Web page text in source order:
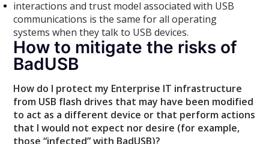
interactions and trust model associated with USB
communications is the same for all operating
systems when they talk to USB devices.
How to mitigate the risks of
BadUSB
How do I protect my Enterprise IT infrastructure
from USB flash drives that may have been modified
to act as a different device or that perform actions
that I would not expect nor desire (for example,
those “infected” with BadUSB)?